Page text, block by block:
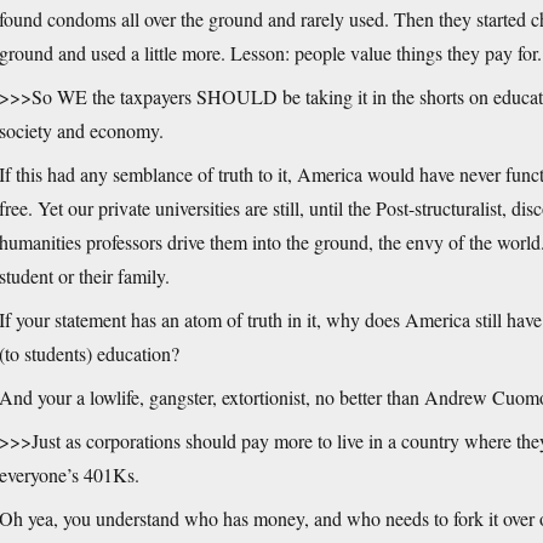
found condoms all over the ground and rarely used. Then they started
ground and used a little more. Lesson: people value things they pay for.
>>>So WE the taxpayers SHOULD be taking it in the shorts on
society and economy.
If this had any semblance of truth to it, America would have never
free. Yet our private universities are still, until the Post-structuralist,
humanities professors drive them into the ground, the envy of the
student or their family.
If your statement has an atom of truth in it, why does America still
(to students) education?
And your a lowlife, gangster, extortionist, no better than Andrew
>>>Just as corporations should pay more to live in a country where
everyone’s 401Ks.
Oh yea, you understand who has money, and who needs to fork it